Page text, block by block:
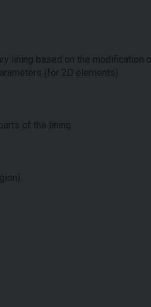
lining based on the modification
(for 2D elements)
of the lining